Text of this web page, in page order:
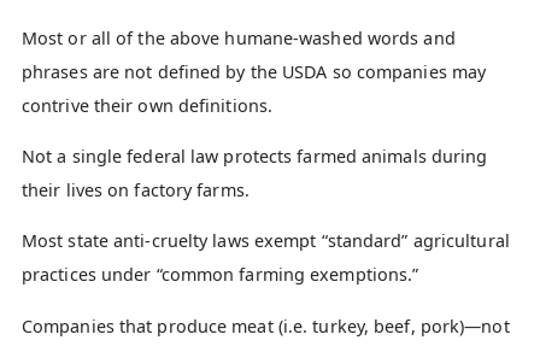
Most or all of the above humane-washed words and
phrases are not defined by the USDA so companies may
contrive their own definitions.
Not a single federal law protects farmed animals during
their lives on factory farms.
Most state anti-cruelty laws exempt “standard” agricultural
practices under “common farming exemptions.”
Companies that produce meat (i.e. turkey, beef, pork)—not